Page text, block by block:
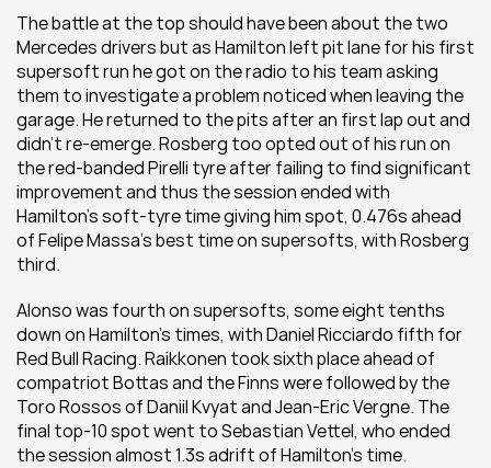
The battle at the top should have been about the two
Mercedes drivers but as Hamilton left pit lane for his first
supersoft run he got on the radio to his team asking
them to investigate a problem noticed when leaving the
garage. He returned to the pits after an first lap out and
didn’t re-emerge. Rosberg too opted out of his run on
the red-banded Pirelli tyre after failing to find significant
improvement and thus the session ended with
Hamilton’s soft-tyre time giving him spot, 0.476s ahead
of Felipe Massa’s best time on supersofts, with Rosberg
third.
Alonso was fourth on supersofts, some eight tenths
down on Hamilton’s times, with Daniel Ricciardo fifth for
Red Bull Racing. Raikkonen took sixth place ahead of
compatriot Bottas and the Finns were followed by the
Toro Rossos of Daniil Kvyat and Jean-Eric Vergne. The
final top-10 spot went to Sebastian Vettel, who ended
the session almost 1.3s adrift of Hamilton’s time.